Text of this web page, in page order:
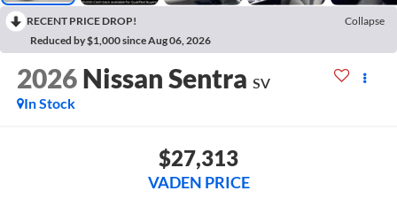
RECENT PRICE DROP!
Collapse
Reduced by $1,000 since Aug 06, 2026
2026 Nissan Sentra SV
In Stock
$27,313
VADEN PRICE